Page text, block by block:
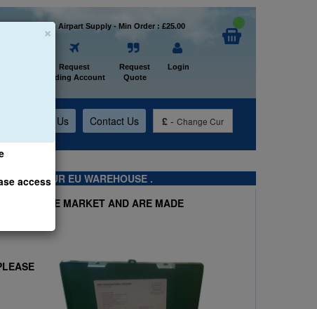
×
access
Welcome to Airpart Supply - Min Order : £25.00
Request
Trading Account
Request
Quote
Login
About Us Contact Us £ - Change Cur
FROM OUR EU WAREHOUSE .
ON THE MARKET AND ARE MADE